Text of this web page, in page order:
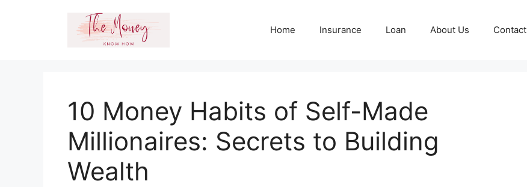
Home Insurance Loan About Us Contact
10 Money Habits of Self-Made
Millionaires: Secrets to Building
Wealth